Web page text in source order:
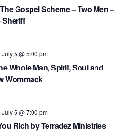
Gospel Scheme – Two Men –
Sheriff
July 5 @ 5:00 pm
Whole Man, Spirit, Soul and
Wommack
July 5 @ 7:00 pm
Rich by Terradez Ministries